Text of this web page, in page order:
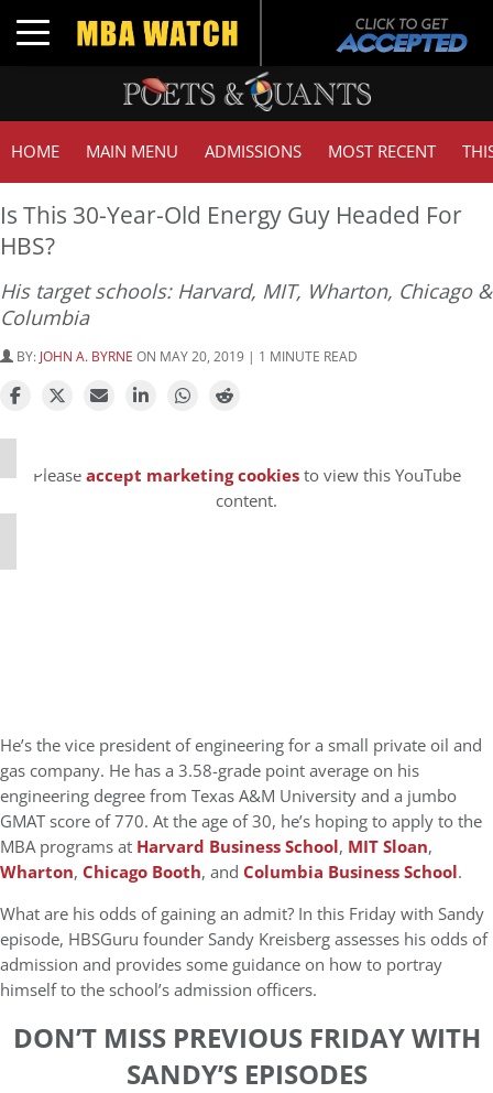
Toggle navigation
HOME MAIN MENU ADMISSIONS MOST RECENT
Is This 30-Year-Old Energy Guy Headed For
HBS?
His target schools: Harvard, MIT, Wharton, Chicago &
Columbia
BY: JOHN A. BYRNE ON MAY 20, 2019 | 1 MINUTE READ
⋯
Pleaseaccept marketing cookiesto view this YouTube
content.
He’s the vice president of engineering for a small private oil and
gas company. He has a 3.58-grade point average on his
engineering degree from Texas A&M University and a jumbo
GMAT score of 770. At the age of 30, he’s hoping to apply to the
MBA programs at Harvard Business School, MIT Sloan,
Wharton, Chicago Booth, and Columbia Business School.
What are his odds of gaining an admit? In this Friday with Sandy
episode, HBSGuru founder Sandy Kreisberg assesses his odds of
admission and provides some guidance on how to portray
himself to the school’s admission officers.
DON’T MISS PREVIOUS FRIDAY WITH
SANDY’S EPISODES